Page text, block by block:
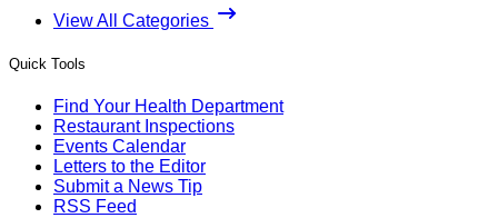
View All Categories
Quick Tools
Find Your Health Department
Restaurant Inspections
Events Calendar
Letters to the Editor
Submit a News Tip
RSS Feed